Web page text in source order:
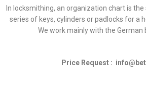
In locksmithing, an organization chart is
series of keys, cylinders or padlocks for a
We work mainly with the German
Price Request :